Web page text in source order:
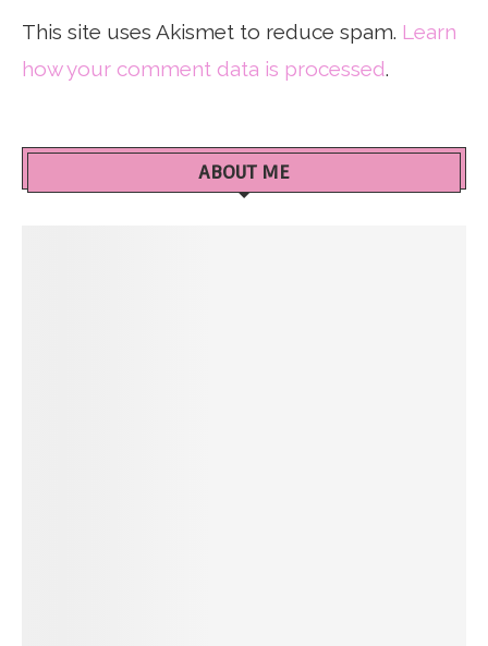
This site uses Akismet to reduce spam. Learn
how your comment data is processed.
ABOUT ME